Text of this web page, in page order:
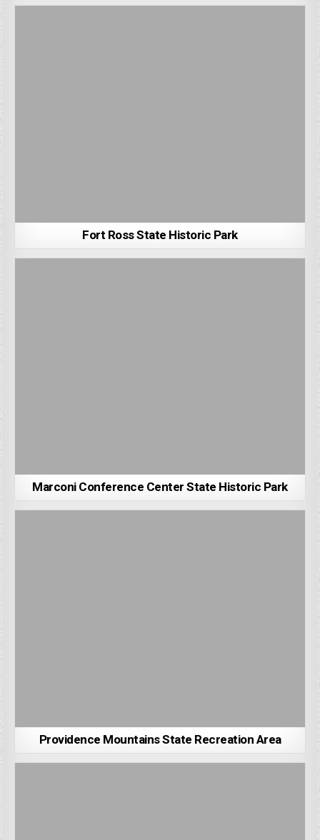
Fort Ross State Historic Park
Marconi Conference Center State Historic Park
Providence Mountains State Recreation Area